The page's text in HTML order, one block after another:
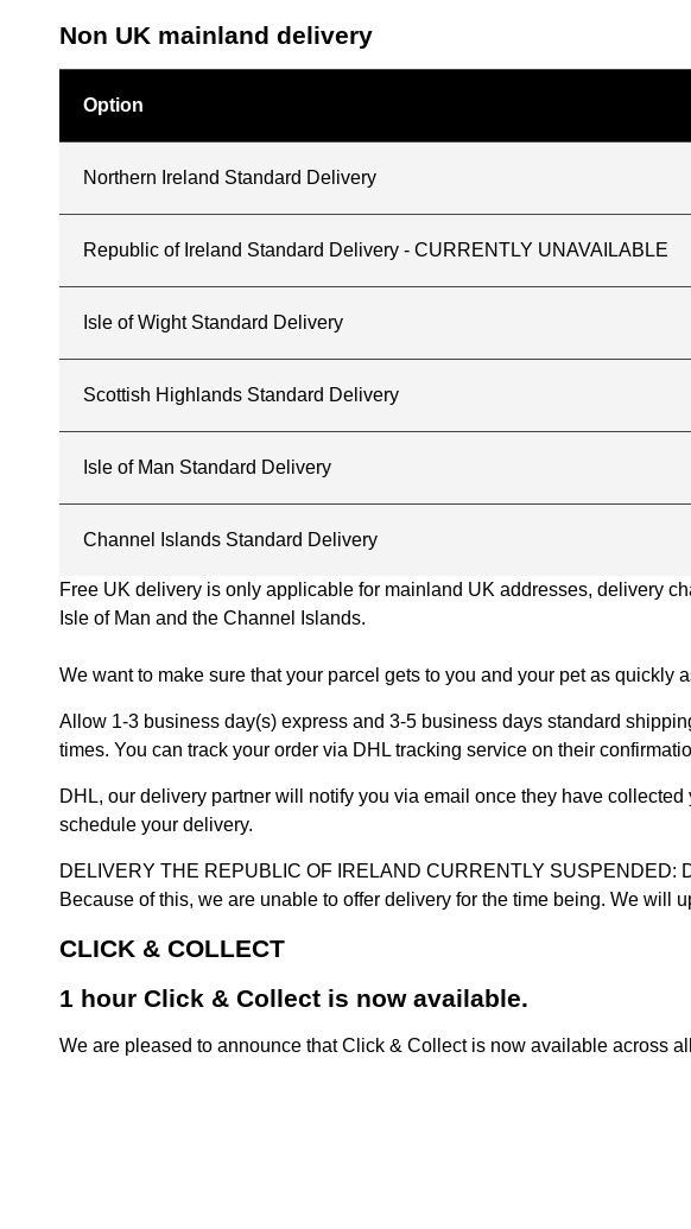
Non UK mainland delivery
Option
Northern Ireland Standard Delivery
Republic of Ireland Standard Delivery - CURRENTLY UNAVAILABLE
Isle of Wight Standard Delivery
Scottish Highlands Standard Delivery
Isle of Man Standard Delivery
Channel Islands Standard Delivery
Free UK delivery is only applicable for mainland UK addresses, delivery
Isle of Man and the Channel Islands.
We want to make sure that your parcel gets to you and your pet as quickly
Allow 1-3 business day(s) express and 3-5 business days standard
times. You can track your order via DHL tracking service on their
DHL, our delivery partner will notify you via email once they have
schedule your delivery.
DELIVERY THE REPUBLIC OF IRELAND CURRENTLY SUSPENDED:
Because of this, we are unable to offer delivery for the time being. We will
CLICK & COLLECT
1 hour Click & Collect is now available.
We are pleased to announce that Click & Collect is now available across